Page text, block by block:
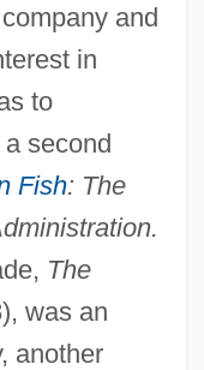
and
in
to
second
Fish: The
The
was an
another